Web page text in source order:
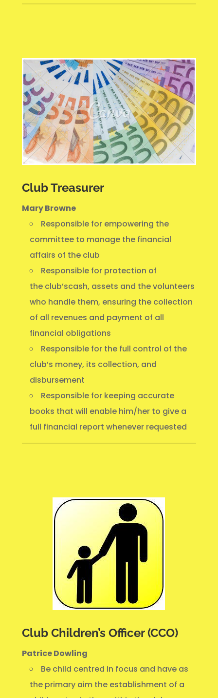
Club Treasurer
Mary Browne
Responsible for empowering the
committee to manage the financial
affairs of the club
Responsible for protection of
the club’scash, assets and the volunteers
who handle them, ensuring the collection
of all revenues and payment of all
financial obligations
Responsible for the full control of the
club’s money, its collection, and
disbursement
Responsible for keeping accurate
books that will enable him/her to give a
full financial report whenever requested
Club Children’s Officer (CCO)
Patrice Dowling
Be child centred in focus and have as
the primary aim the establishment of a